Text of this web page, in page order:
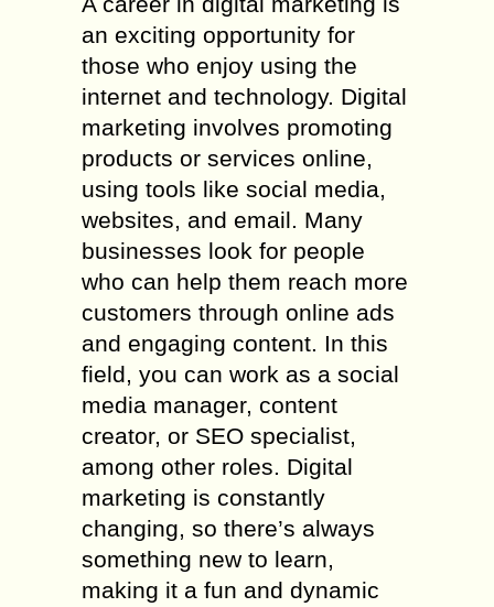
an exciting opportunity for
those who enjoy using the
internet and technology. Digital
marketing involves promoting
products or services online,
using tools like social media,
websites, and email. Many
businesses look for people
who can help them reach more
customers through online ads
and engaging content. In this
field, you can work as a social
media manager, content
creator, or SEO specialist,
among other roles. Digital
marketing is constantly
changing, so there’s always
something new to learn,
making it a fun and dynamic